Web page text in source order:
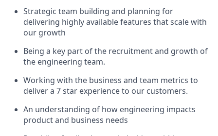
Strategic team building and planning for
delivering highly available features that scale with
our growth
Being a key part of the recruitment and growth of
the engineering team.
Working with the business and team metrics to
deliver a 7 star experience to our customers.
An understanding of how engineering impacts
product and business needs